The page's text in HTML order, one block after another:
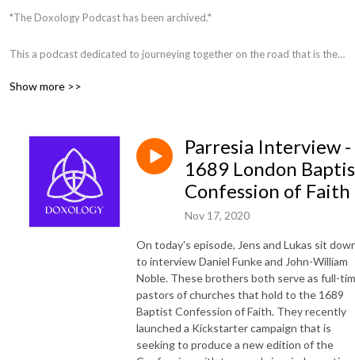
*The Doxology Podcast has been archived.*
This a podcast dedicated to journeying together on the road that is the
Christian life, striving for unity amongst our diversity as members of
Show more >>
Parresia Interview -
1689 London
Confession of Faith
Nov 17, 2020
On today's episode, Jens and Lukas sit
to interview Daniel Funke and John-William
Noble. These brothers both serve as full-
pastors of churches that hold to the 1689
Baptist Confession of Faith. They recently
launched a Kickstarter campaign that is
seeking to produce a new edition of the